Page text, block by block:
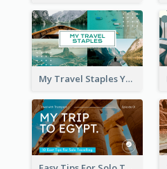
My Travel Staples YouTube Thumbnail